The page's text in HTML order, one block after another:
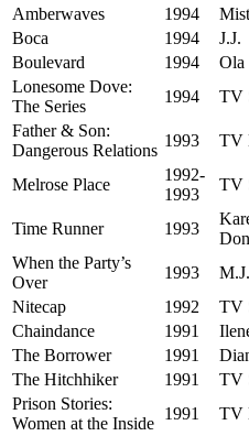
Amberwaves
1994
Boca
1994
J.J.
Boulevard
1994
Ola
Lonesome Dove:
The Series
1994 TV
Father & Son:
Dangerous Relations
1993 TV
Melrose Place
1992-
1993
TV
Time Runner 1993
When the Party’s
Over
1993
M.J.
Nitecap
1992 TV
Chaindance
1991
The Borrower
1991
The Hitchhiker
1991 TV
Prison Stories:
Women at the Inside
1991 TV